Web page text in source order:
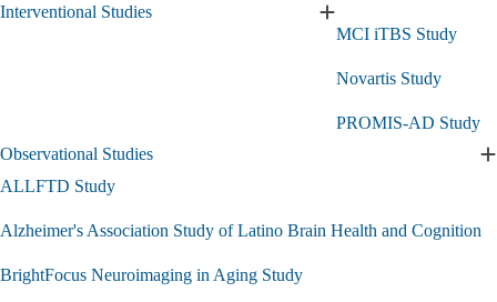
Interventional Studies
Expand
Interventional
submenu
MCI iTBS Study
Novartis Study
PROMIS-AD Study
Observational Studies
ALLFTD Study
Alzheimer's Association Study of Latino Brain Health and Cognition
BrightFocus Neuroimaging in Aging Study